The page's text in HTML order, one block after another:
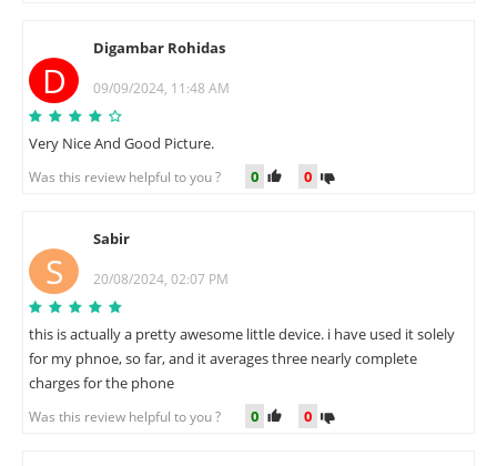
D
Digambar Rohidas
09/09/2024, 11:48 AM
Very Nice And Good Picture.
Was this review helpful to you ? 0 0
S
Sabir
20/08/2024, 02:07 PM
this is actually a pretty awesome little device. i have used it solely
for my phnoe, so far, and it averages three nearly complete
charges for the phone
Was this review helpful to you ? 0 0